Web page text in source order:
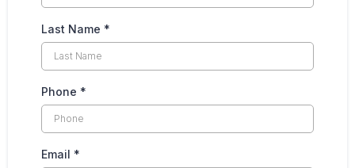
Last Name *
Phone *
Email *